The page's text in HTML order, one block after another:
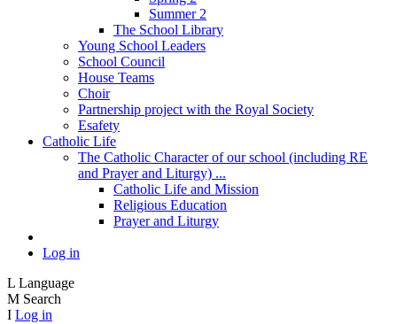
Summer 2
The School Library
Young School Leaders
School Council
House Teams
Choir
Partnership project with the Royal Society
Esafety
Catholic Life
The Catholic Character of our school (including RE
and Prayer and Liturgy) ...
Catholic Life and Mission
Religious Education
Prayer and Liturgy
Log in
L Language
M Search
I Log in